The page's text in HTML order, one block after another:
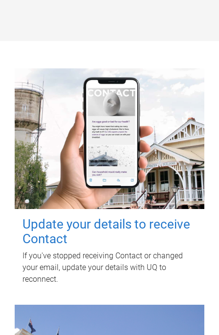
Update your details to receive
Contact
If you've stopped receiving Contact or changed
your email, update your details with UQ to
reconnect.